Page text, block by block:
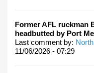
Former AFL ruckman
headbutted by Port
Last comment by:
11/06/2026 - 07:29